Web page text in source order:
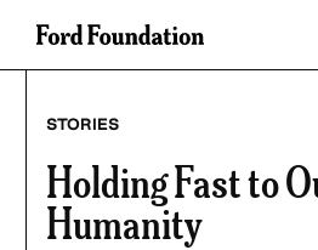
Skip
STORIES
Holding Fast to
Humanity